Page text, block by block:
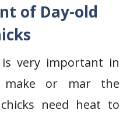
of Day-old
very important in
make or mar the
need heat to